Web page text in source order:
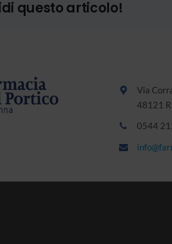
questo articolo!
Via
48121
0544